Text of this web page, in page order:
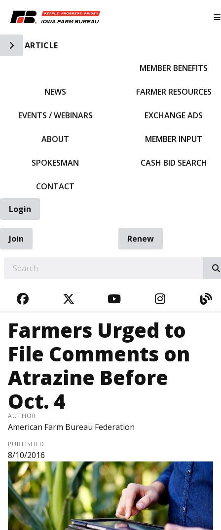
Toggle Side Navigation
ARTICLE
NEWS
EVENTS / WEBINARS
ABOUT
SPOKESMAN
CONTACT
MEMBER BENEFITS
FARMER RESOURCES
EXCHANGE ADS
MEMBER INPUT
CASH BID SEARCH
Login
Join
Renew
FACEBOOKTWITTERYOUTUBE
Farmers Urged to
File Comments on
Atrazine Before
Oct. 4
AUTHOR
American Farm Bureau Federation
PUBLISHED
8/10/2016